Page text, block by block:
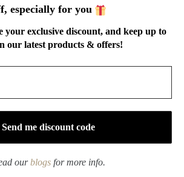
Shipping Policy
Refund Policy
Privacy Policy
Terms of Service
Order Tracking
IN TOUCH
service@cnteaspirit.com
especially for you
your exclusive discount, and keep up to
our latest products & offers!
ourblogsfor more info.